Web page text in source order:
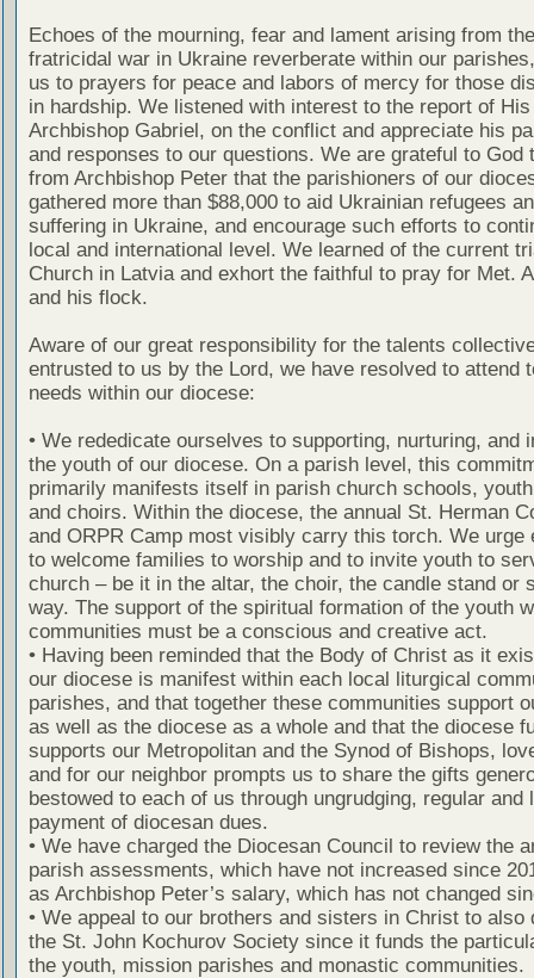
Echoes of the mourning, fear and lament arising from
fratricidal war in Ukraine reverberate within our
us to prayers for peace and labors of mercy for those
in hardship. We listened with interest to the report of
Archbishop Gabriel, on the conflict and appreciate his
and responses to our questions. We are grateful to God
from Archbishop Peter that the parishioners of our
gathered more than $88,000 to aid Ukrainian refugees
suffering in Ukraine, and encourage such efforts to
local and international level. We learned of the current
Church in Latvia and exhort the faithful to pray for Met.
and his flock.
Aware of our great responsibility for the talents
entrusted to us by the Lord, we have resolved to attend
needs within our diocese:
• We rededicate ourselves to supporting, nurturing, and
the youth of our diocese. On a parish level, this
primarily manifests itself in parish church schools,
and choirs. Within the diocese, the annual St. Herman
and ORPR Camp most visibly carry this torch. We urge
to welcome families to worship and to invite youth to
church – be it in the altar, the choir, the candle stand or
way. The support of the spiritual formation of the youth
communities must be a conscious and creative act.
• Having been reminded that the Body of Christ as it
our diocese is manifest within each local liturgical
parishes, and that together these communities support
as well as the diocese as a whole and that the diocese
supports our Metropolitan and the Synod of Bishops,
and for our neighbor prompts us to share the gifts
bestowed to each of us through ungrudging, regular and
payment of diocesan dues.
• We have charged the Diocesan Council to review the
parish assessments, which have not increased since
as Archbishop Peter’s salary, which has not changed
• We appeal to our brothers and sisters in Christ to also
the St. John Kochurov Society since it funds the
the youth, mission parishes and monastic communities.